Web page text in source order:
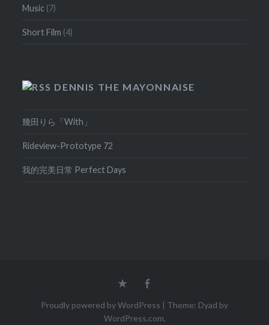
Music (7)
Short Film (4)
DENNIS THE MAYONNAISE
幾田りら「With」
Rideview-Prototype 72
我的完美日常 Perfect Days
Home
Proudly powered by WordPress | Theme: Dyad by
WordPress.com.